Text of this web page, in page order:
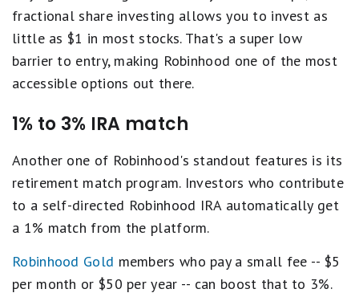
fractional share investing allows you to invest as
little as $1 in most stocks. That's a super low
barrier to entry, making Robinhood one of the most
accessible options out there.
1% to 3% IRA match
Another one of Robinhood's standout features is its
retirement match program. Investors who contribute
to a self-directed Robinhood IRA automatically get
a 1% match from the platform.
Robinhood Gold members who pay a small fee -- $5
per month or $50 per year -- can boost that to 3%.